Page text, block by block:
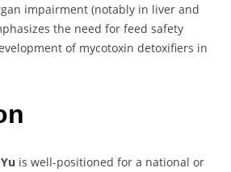
impairment (notably in liver and
the need for feed safety
of mycotoxin detoxifiers in
is well-positioned for a national or